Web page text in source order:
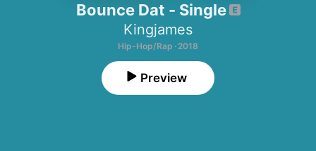
Bounce Dat - Single
Kingjames
Hip-Hop/Rap · 2018
Preview